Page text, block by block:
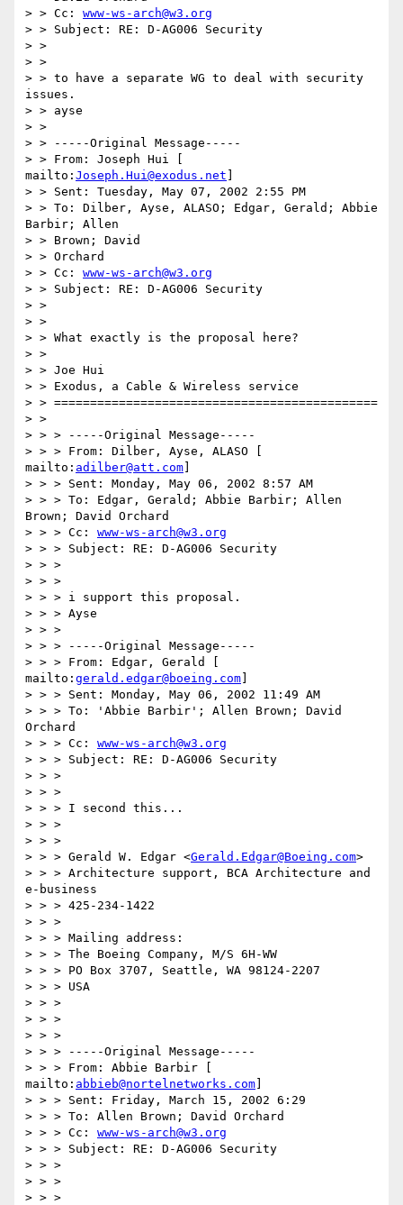
> > Cc: www-ws-arch@w3.org
> > Subject: RE: D-AG006 Security
> >
> >
> > to have a separate WG to deal with security
issues.
> > ayse
> >
> > -----Original Message-----
> > From: Joseph Hui [
mailto: Joseph.Hui@exodus.net
> > Sent: Tuesday, May 07, 2002 2:55 PM
> > To: Dilber, Ayse, ALASO; Edgar, Gerald; Abbie
Barbir; Allen
> > Brown; David
> > Orchard
> > Cc: www-ws-arch@w3.org
> > Subject: RE: D-AG006 Security
> >
> >
> > What exactly is the proposal here?
> >
> > Joe Hui
> > Exodus, a Cable & Wireless service
> > =============================================
> >
> > > -----Original Message-----
> > > From: Dilber, Ayse, ALASO [
mailto: adilber@att.com
> > > Sent: Monday, May 06, 2002 8:57 AM
> > > To: Edgar, Gerald; Abbie Barbir; Allen
Brown; David Orchard
> > > Cc: www-ws-arch@w3.org
> > > Subject: RE: D-AG006 Security
> > >
> > >
> > > i support this proposal.
> > > Ayse
> > >
> > > -----Original Message-----
> > > From: Edgar, Gerald [
mailto: gerald.edgar@boeing.com
> > > Sent: Monday, May 06, 2002 11:49 AM
> > > To: 'Abbie Barbir'; Allen Brown; David
Orchard
> > > Cc: www-ws-arch@w3.org
> > > Subject: RE: D-AG006 Security
> > >
> > >
> > > I second this...
> > >
> > >
> > > Gerald W. Edgar <Gerald.Edgar@Boeing.com>
> > > Architecture support, BCA Architecture and
e-business
> > > 425-234-1422
> > >
> > > Mailing address:
> > > The Boeing Company, M/S 6H-WW
> > > PO Box 3707, Seattle, WA 98124-2207
> > > USA
> > >
> > >
> > >
> > > -----Original Message-----
> > > From: Abbie Barbir [
mailto: abbieb@nortelnetworks.com
> > > Sent: Friday, March 15, 2002 6:29
> > > To: Allen Brown; David Orchard
> > > Cc: www-ws-arch@w3.org
> > > Subject: RE: D-AG006 Security
> > >
> > >
> > >